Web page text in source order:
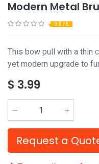
Modern Metal
0.0 / 5
This bow pull with a thin
yet modern upgrade to
$ 3.99
Request a